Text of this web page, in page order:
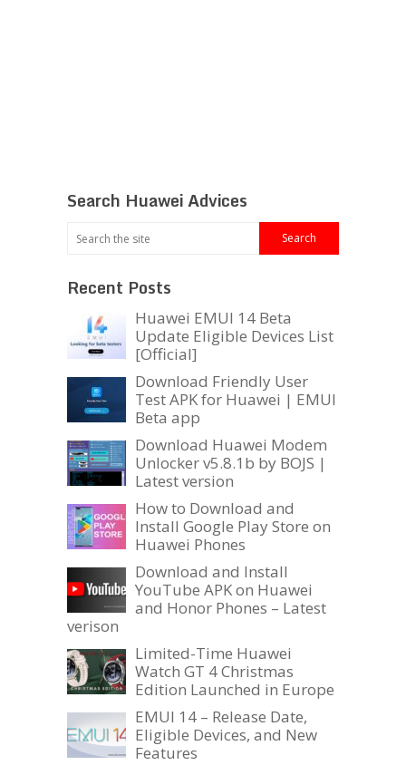
Search Huawei Advices
Recent Posts
Huawei EMUI 14 Beta
Update Eligible Devices List
[Official]
Download Friendly User
Test APK for Huawei | EMUI
Beta app
Download Huawei Modem
Unlocker v5.8.1b by BOJS |
Latest version
How to Download and
Install Google Play Store on
Huawei Phones
Download and Install
YouTube APK on Huawei
and Honor Phones – Latest
verison
Limited-Time Huawei
Watch GT 4 Christmas
Edition Launched in Europe
EMUI 14 – Release Date,
Eligible Devices, and New
Features